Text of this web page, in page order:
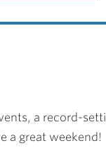
a record-
a great weekend!